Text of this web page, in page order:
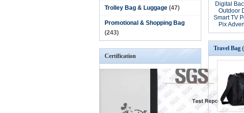
Trolley Bag & Luggage (47)
Promotional & Shopping Bag
(243)
Certification
Digital
Outdoor
Smart TV
Pix
Travel Bag